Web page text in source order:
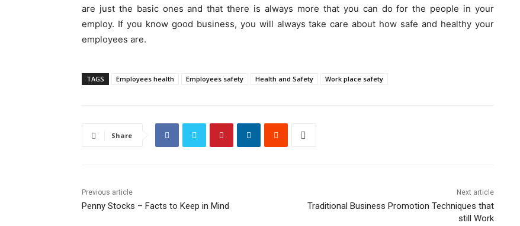
are just the basic ones and that there is always more that you can do for the people in your
employ. If you know good business, you will always take care about how safe and healthy your
employees are.
TAGS Employees health Employees safety Health and Safety Work place safety
Share
Previous article
Penny Stocks – Facts to Keep in Mind
Next article
Traditional Business Promotion Techniques that
still Work